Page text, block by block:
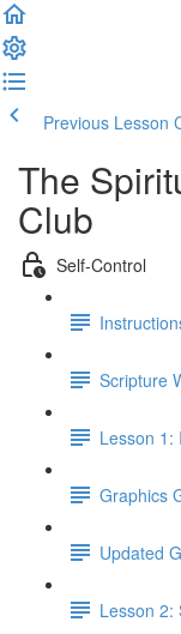
Previous Lesson
The
Club
Self-Control
Scripture
Lesson 1:
Graphics
Updated
Lesson 2: